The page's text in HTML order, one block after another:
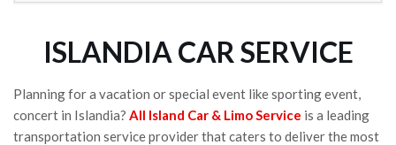
cell phone that I left in the car last trip.
4 years ago
Wayne Fetta
5 years ago
ISLANDIA CAR SERVICE
Planning for a vacation or special event like sporting event,
concert in Islandia? All Island Car & Limo Service is a leading
transportation service provider that caters to deliver the most